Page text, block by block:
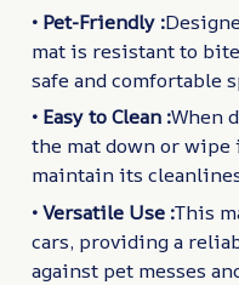
• Pet-Friendly :
mat is resistant to
safe and comfortable
• Easy to Clean :When
the mat down or
maintain its
• Versatile Use :This
cars, providing a
against pet messes